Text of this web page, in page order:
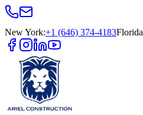
New York:+1 (646) 374-4183Florida